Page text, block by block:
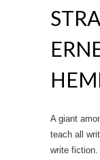
A giant
teach all
write fiction.